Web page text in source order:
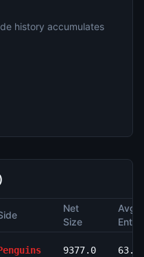
history accumulates
Net
Size
Avg
Entry
9377.0